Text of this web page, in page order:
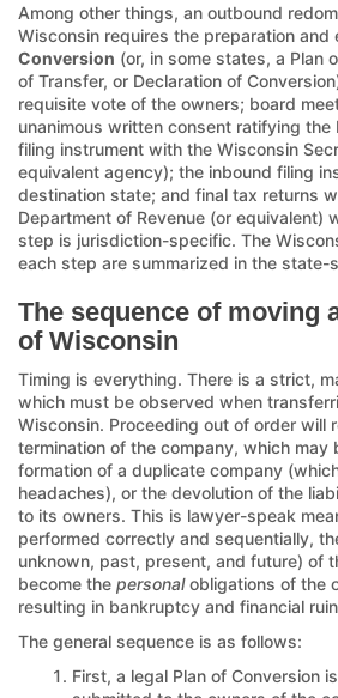
Among other things, an outbound
Wisconsin requires the preparation and
Conversion (or, in some states, a Plan
of Transfer, or Declaration of
requisite vote of the owners; board
unanimous written consent ratifying the
filing instrument with the Wisconsin
equivalent agency); the inbound filing
destination state; and final tax returns
Department of Revenue (or equivalent)
step is jurisdiction-specific. The
each step are summarized in the state-
The sequence of moving
of Wisconsin
Timing is everything. There is a strict,
which must be observed when
Wisconsin. Proceeding out of order will
termination of the company, which may
formation of a duplicate company
headaches), or the devolution of the
to its owners. This is lawyer-speak
performed correctly and sequentially,
unknown, past, present, and future) of
become the personalobligations of the
resulting in bankruptcy and financial
The general sequence is as follows:
First, a legal Plan of Conversion